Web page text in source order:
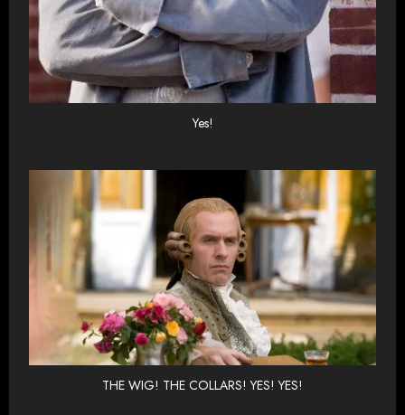
Yes!
THE WIG! THE COLLARS! YES! YES!